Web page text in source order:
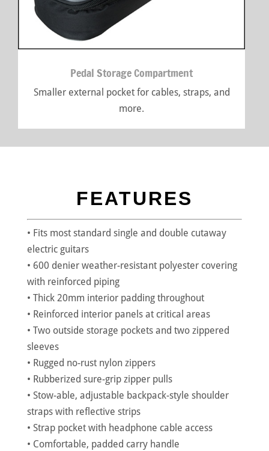
Pedal Storage Compartment
Smaller external pocket for cables, straps, and
more.
FEATURES
• Fits most standard single and double cutaway
electric guitars
• 600 denier weather-resistant polyester covering
with reinforced piping
• Thick 20mm interior padding throughout
• Reinforced interior panels at critical areas
• Two outside storage pockets and two zippered
sleeves
• Rugged no-rust nylon zippers
• Rubberized sure-grip zipper pulls
• Stow-able, adjustable backpack-style shoulder
straps with reflective strips
• Strap pocket with headphone cable access
• Comfortable, padded carry handle